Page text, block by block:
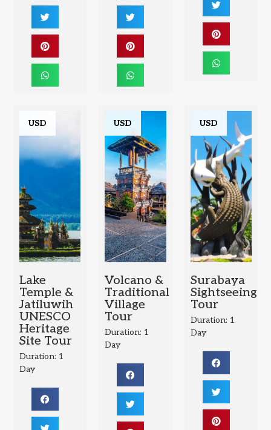
USD
Lake
Temple &
Jatiluwih
UNESCO
Heritage
Site Tour
Duration: 1
Day
USD
Volcano &
Traditional
Village
Tour
Duration: 1
Day
USD
Surabaya
Sightseeing
Tour
Duration: 1
Day